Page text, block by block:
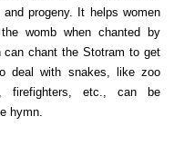
progeny. It helps women
womb when chanted by
can chant the Stotram to get
deal with snakes, like zoo
firefighters, etc., can be
hymn.